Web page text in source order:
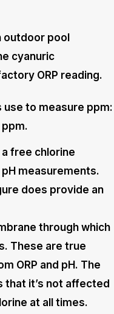
outdoor pool
cyanuric
ORP reading.
to measure ppm:
free chlorine
pH measurements.
does provide an
through which
These are true
ORP and pH. The
that it’s not affected
at all times.